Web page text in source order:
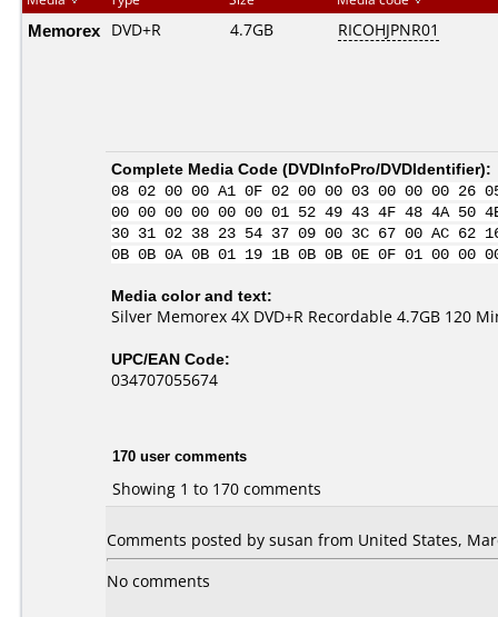
Memorex DVD+R 4.7GB RICOHJPNR01
Complete Media Code (DVDInfoPro/DVDIdentifier):
08 02 00 00 A1 0F 02 00 00 03 00 00 00
00 00 00 00 00 00 01 52 49 43 4F 48 4A 50
30 31 02 38 23 54 37 09 00 3C 67 00 AC
0B 0B 0A 0B 01 19 1B 0B 0B 0E 0F 01
Media color and text:
Silver Memorex 4X DVD+R Recordable 4.7GB 120
UPC/EAN Code:
034707055674
170 user comments
Showing 1 to 170 comments
Comments posted by susan from United States,
No comments